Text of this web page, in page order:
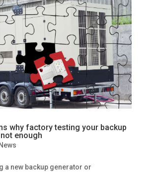
why factory testing your backup
enough
News
a new backup generator or